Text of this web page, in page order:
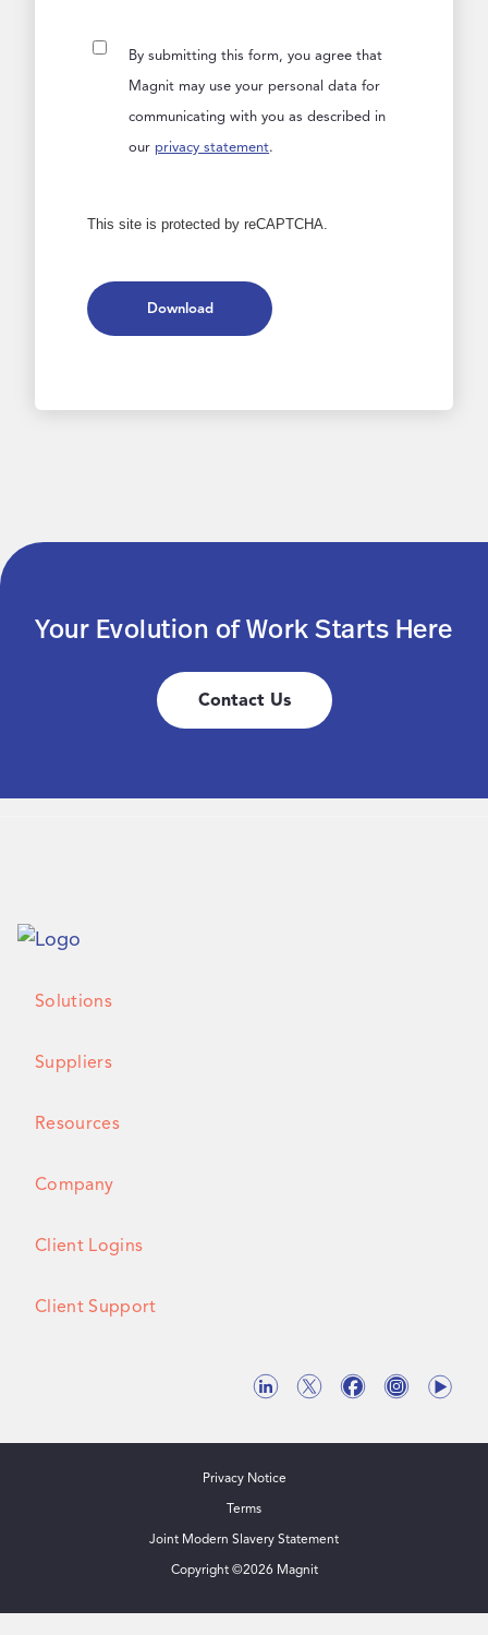
By submitting this form, you agree that
Magnit may use your personal data for
communicating with you as described in
our privacy statement.
This site is protected by reCAPTCHA.
Download
Your Evolution of Work Starts Here
Contact Us
Solutions
Suppliers
Resources
Company
Client Logins
Client Support
Copyright ©2026 Magnit
Privacy Notice
Terms
Joint Modern Slavery Statement